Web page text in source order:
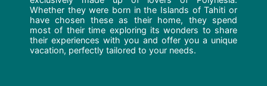
Whether they were born in the Islands of Tahiti or
have chosen these as their home, they spend
most of their time exploring its wonders to share
their experiences with you and offer you a unique
vacation, perfectly tailored to your needs.